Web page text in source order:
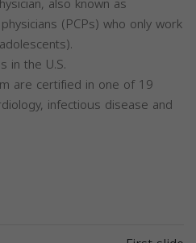
(PCPs) who only work
in the U.S.
are certified in one of 19
infectious disease and